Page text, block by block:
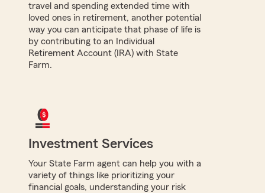
travel and spending extended time with
loved ones in retirement, another potential
way you can anticipate that phase of life is
by contributing to an Individual
Retirement Account (IRA) with State
Farm.
Investment Services
Your State Farm agent can help you with a
variety of things like prioritizing your
financial goals, understanding your risk